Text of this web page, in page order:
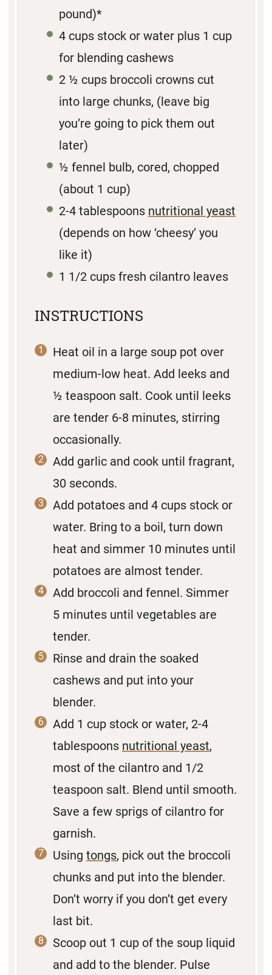
pound)*
4 cups stock or water plus 1 cup
for blending cashews
2 ½ cups broccoli crowns cut
into large chunks, (leave big
you’re going to pick them out
later)
½ fennel bulb, cored, chopped
(about 1 cup)
2-4 tablespoons nutritional yeast
(depends on how ‘cheesy’ you
like it)
1 1/2 cups fresh cilantro leaves
INSTRUCTIONS
Heat oil in a large soup pot over
medium-low heat. Add leeks and
½ teaspoon salt. Cook until leeks
are tender 6-8 minutes, stirring
occasionally.
Add garlic and cook until fragrant,
30 seconds.
Add potatoes and 4 cups stock or
water. Bring to a boil, turn down
heat and simmer 10 minutes until
potatoes are almost tender.
Add broccoli and fennel. Simmer
5 minutes until vegetables are
tender.
Rinse and drain the soaked
cashews and put into your
blender.
Add 1 cup stock or water, 2-4
tablespoons nutritional yeast,
most of the cilantro and 1/2
teaspoon salt. Blend until smooth.
Save a few sprigs of cilantro for
garnish.
Using tongs, pick out the broccoli
chunks and put into the blender.
Don’t worry if you don’t get every
last bit.
Scoop out 1 cup of the soup liquid
and add to the blender. Pulse